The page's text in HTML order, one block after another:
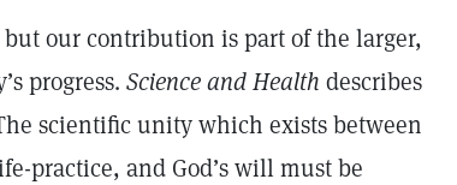
our contribution is part of the larger,
progress. Science and Health describes
scientific unity which exists between
practice, and God’s will must be